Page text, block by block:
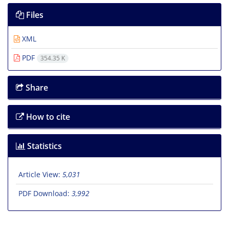
Files
XML
PDF
354.35 K
Share
How to cite
Statistics
Article View: 5,031
PDF Download: 3,992